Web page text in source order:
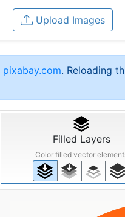
Upload Images
pixabay.com. Reloading
Filled Layers
Color filled vector